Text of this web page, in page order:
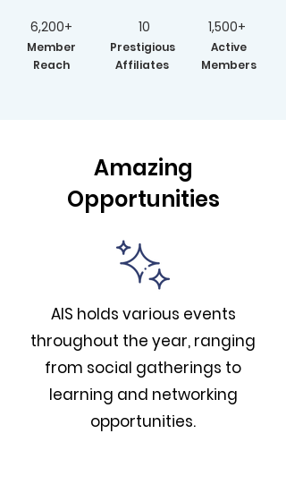
6,200+
Member
Reach
10 1,500+
Prestigious
Affiliates
Active
Members
Amazing
Opportunities
AIS holds various events
throughout the year, ranging
from social gatherings to
learning and networking
opportunities.